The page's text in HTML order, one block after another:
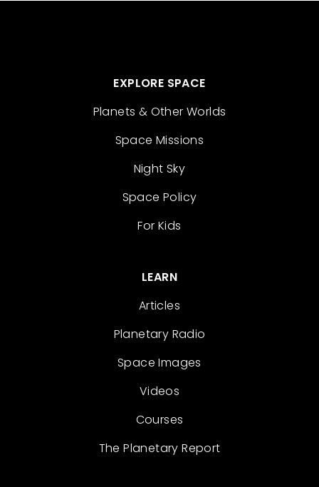
EXPLORE SPACE
Planets & Other Worlds
Space Missions
Night Sky
Space Policy
For Kids
LEARN
Articles
Planetary Radio
Space Images
Videos
Courses
The Planetary Report